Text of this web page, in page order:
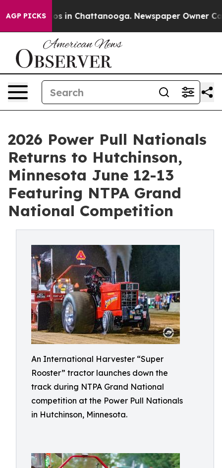
AGP PICKS
Chaos in Chattanooga. Newspaper Owner Calls
2026 Power Pull Nationals
Returns to Hutchinson,
Minnesota June 12-13
Featuring NTPA Grand
National Competition
An International Harvester “Super
Rooster” tractor launches down the
track during NTPA Grand National
competition at the Power Pull Nationals
in Hutchinson, Minnesota.